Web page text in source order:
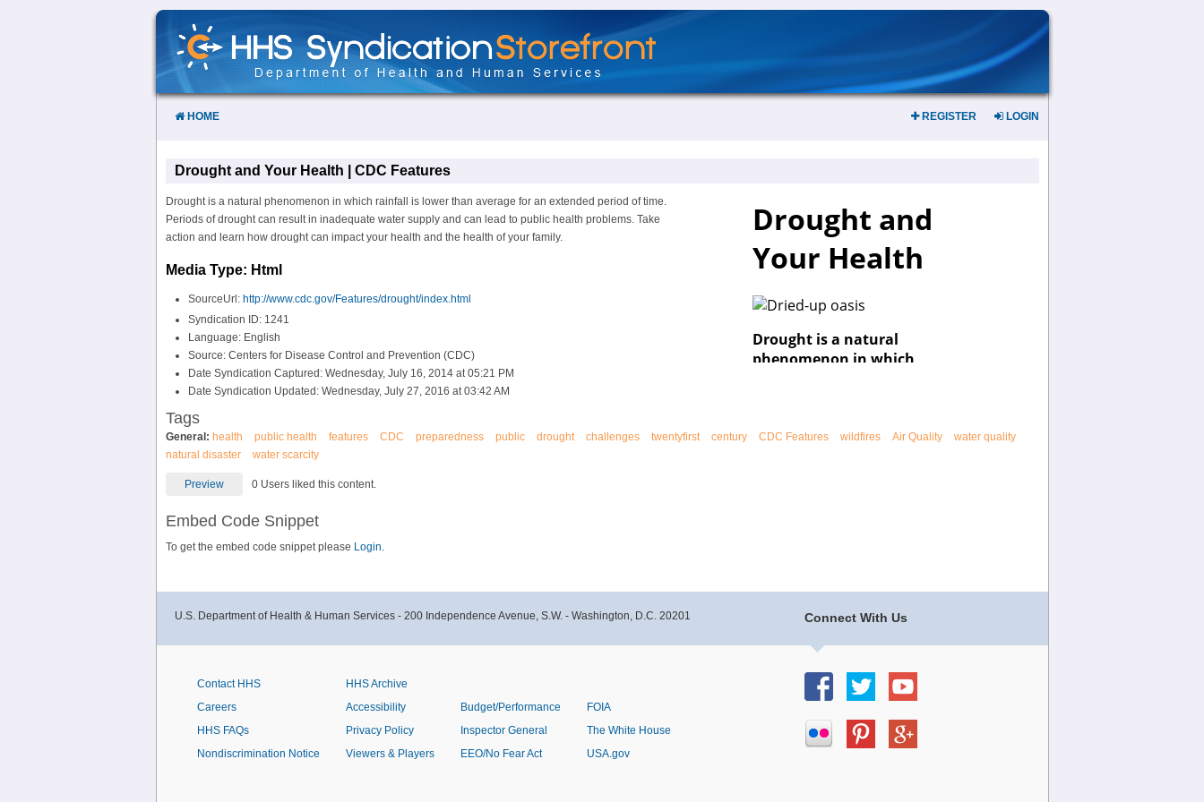
Skip
Content
HOME REGISTER LOGIN
Drought and Your Health | CDC Features
Drought is a natural phenomenon in which rainfall is lower than average for an extended period of time.
Periods of drought can result in inadequate water supply and can lead to public health problems. Take
action and learn how drought can impact your health and the health of your family.
Media Type: Html
SourceUrl: http://www.cdc.gov/Features/drought/index.html
Syndication ID: 1241
Language: English
Source: Centers for Disease Control and Prevention (CDC)
Date Syndication Captured: Wednesday, July 16, 2014 at 05:21 PM
Date Syndication Updated: Wednesday, July 27, 2016 at 03:42 AM
Tags
General: health public health features CDC preparedness public drought challenges twentyfirst century CDC Features wildfires Air Quality
water quality
natural disaster
water scarcity
Preview 0 Users liked this content.
Embed Code Snippet
To get the embed code snippet please Login.
Connect With Us
U.S. Department of Health & Human Services - 200 Independence Avenue, S.W. - Washington, D.C. 20201
Contact HHS
Careers
HHS FAQs
Nondiscrimination Notice
HHS Archive
Accessibility
Privacy Policy
Viewers & Players
Budget/Performance
Inspector General
EEO/No Fear Act
FOIA
The White House
USA.gov